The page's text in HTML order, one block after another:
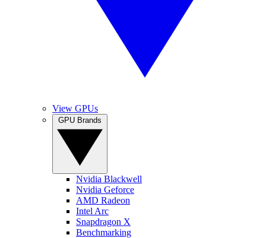
View GPUs
Nvidia Blackwell
Nvidia Geforce
AMD Radeon
Intel Arc
Snapdragon X
Benchmarking